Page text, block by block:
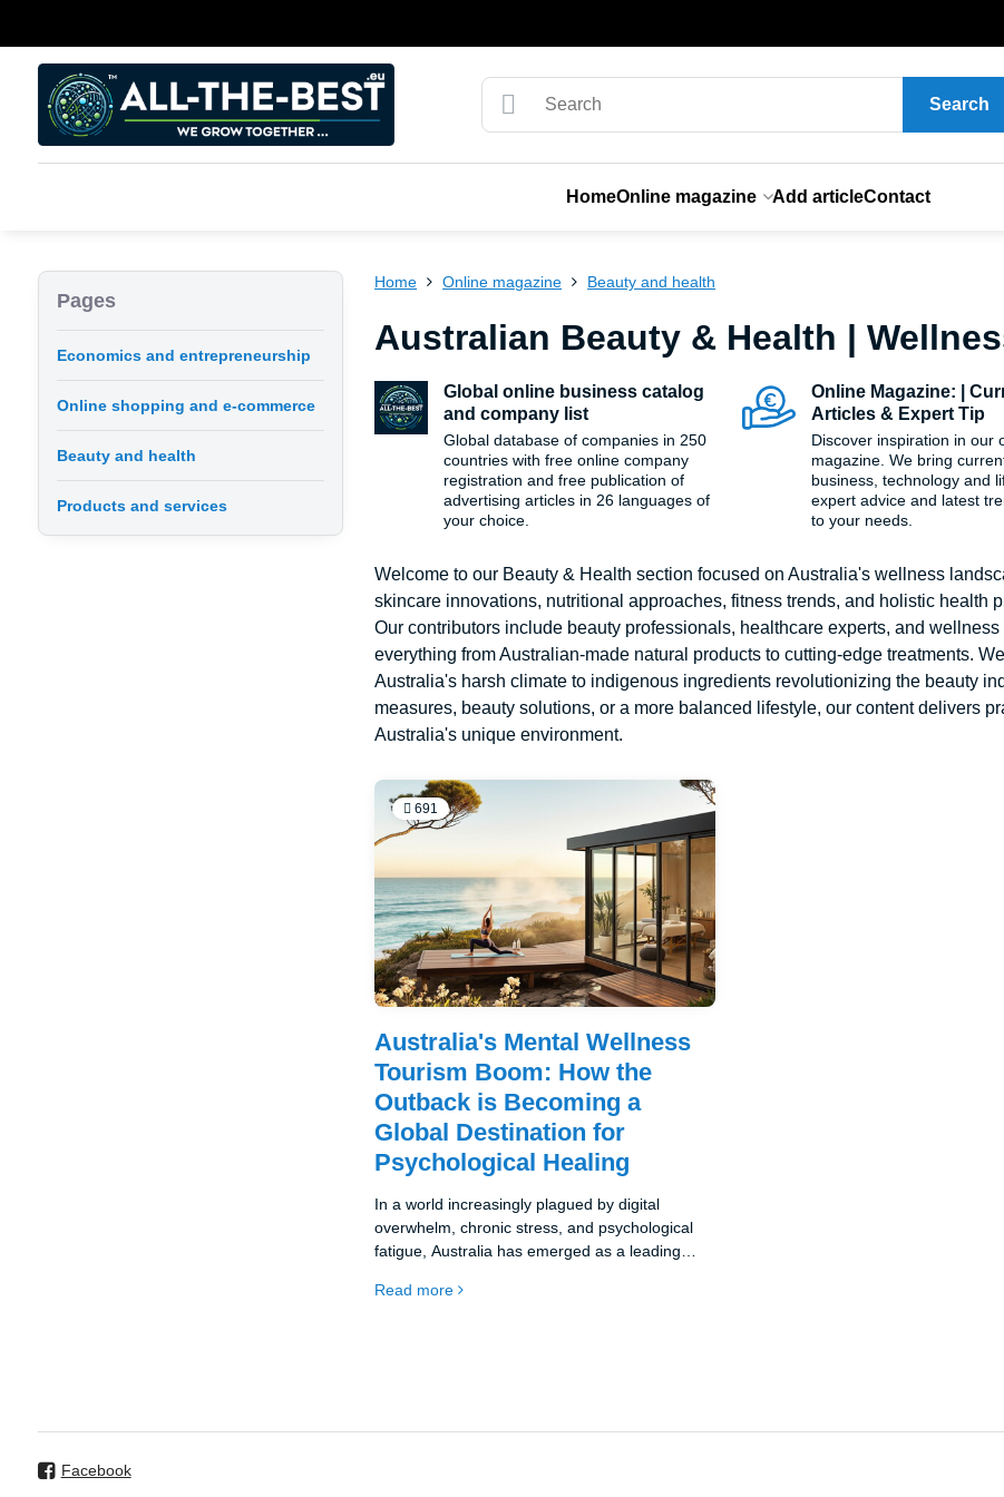
Search
HomeOnline magazine Add articleContact
Home Online magazine Beauty and health
Australian Beauty & Health |
Global online business catalog
and company list
Global database of companies in 250
countries with free online company
registration and free publication of
advertising articles in 26 languages ​​of
your choice.
Online Magazine: |
Articles & Expert Tip
Discover inspiration in our
magazine. We bring
business, technology and
expert advice and latest
to your needs.
Welcome to our Beauty & Health section focused on Australia's wellness
skincare innovations, nutritional approaches, fitness trends, and holistic health
Our contributors include beauty professionals, healthcare experts, and
everything from Australian-made natural products to cutting-edge treatments.
Australia's harsh climate to indigenous ingredients revolutionizing the beauty
measures, beauty solutions, or a more balanced lifestyle, our content delivers
Australia's unique environment.
691
Australia's Mental Wellness
Tourism Boom: How the
Outback is Becoming a
Global Destination for
Psychological Healing
In a world increasingly plagued by digital
overwhelm, chronic stress, and psychological
fatigue, Australia has emerged as a leading
wellness tourism.
Read more
Pages
Economics and entrepreneurship
Online shopping and e-commerce
Beauty and health
Products and services
Facebook